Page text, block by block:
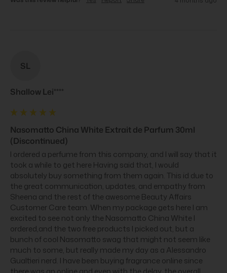
SL
Shallow Lei****
Nasomatto China White Extrait de Parfum 30ml
(Discontinued)
I ordered a perfume from this company, and I will say that it
took a while to get here Having said that, I would
absolutely buy something from them again. This id due to
the great communication, updates, and empathy from
Sheena and the rest of the awesome Beauty Affairs
Customer Care team. When my package gets here I am
excited to see not only the Nasomatto China White I
ordered,and the two free products I picked out, but a
bunch of cool Nasomatto swag that might not seem like
much to some, but really made my day as a Alessandro
Gualtieri nerd. I have been buying fragrance online since